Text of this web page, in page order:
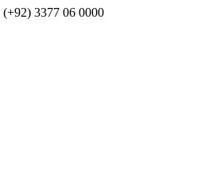
(+92) 3377 06 0000